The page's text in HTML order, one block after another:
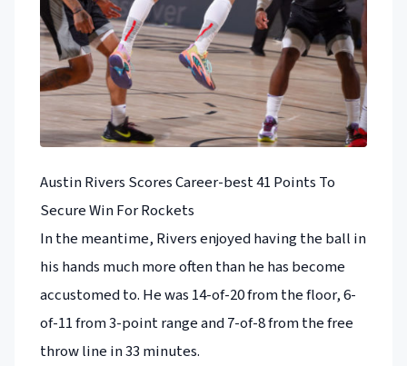
Austin Rivers Scores Career-best 41 Points To
Secure Win For Rockets
In the meantime, Rivers enjoyed having the ball in
his hands much more often than he has become
accustomed to. He was 14-of-20 from the floor, 6-
of-11 from 3-point range and 7-of-8 from the free
throw line in 33 minutes.